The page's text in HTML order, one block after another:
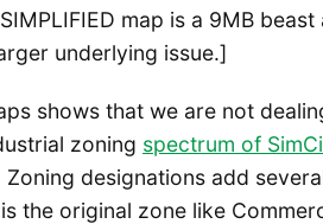
map is a 9MB beast
underlying issue.]
shows that we are not
zoning spectrum of
designations add
the original zone like